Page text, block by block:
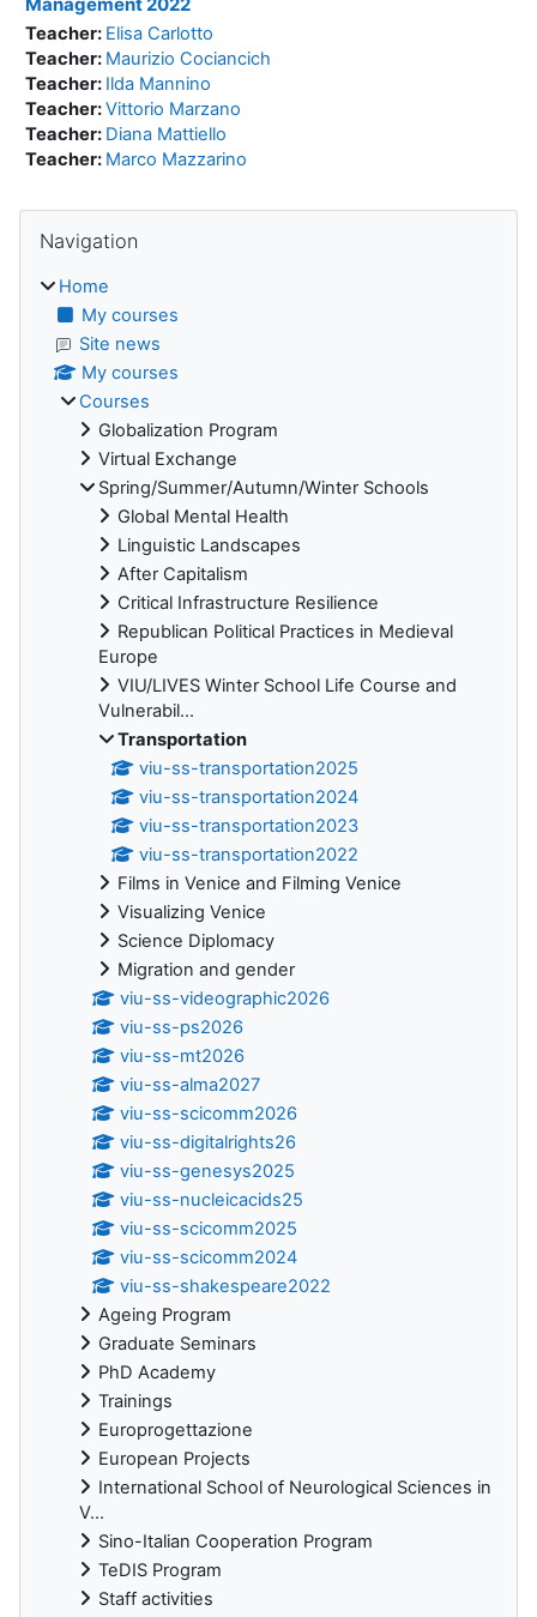
Teacher: Elisa Carlotto
Teacher: Maurizio Cociancich
Teacher: Ilda Mannino
Teacher:Vittorio Marzano
Teacher: Diana Mattiello
Teacher: Marco Mazzarino
Blocks
Navigation
Home
My courses
Site news
My courses
Courses
Globalization Program
Virtual Exchange
Spring/Summer/Autumn/Winter Schools
Global Mental Health
Linguistic Landscapes
After Capitalism
Critical Infrastructure Resilience
Republican Political Practices in Medieval
Europe
VIU/LIVES Winter School Life Course and
Vulnerabil...
Transportation
viu-ss-transportation2025
viu-ss-transportation2024
viu-ss-transportation2023
viu-ss-transportation2022
Films in Venice and Filming Venice
Visualizing Venice
Science Diplomacy
Migration and gender
viu-ss-videographic2026
viu-ss-ps2026
viu-ss-mt2026
viu-ss-alma2027
viu-ss-scicomm2026
viu-ss-digitalrights26
viu-ss-genesys2025
viu-ss-nucleicacids25
viu-ss-scicomm2025
viu-ss-scicomm2024
viu-ss-shakespeare2022
Ageing Program
Graduate Seminars
PhD Academy
Trainings
Europrogettazione
European Projects
International School of Neurological Sciences in
V...
Sino-Italian Cooperation Program
TeDIS Program
Staff activities